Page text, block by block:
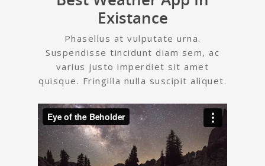
Existance
Phasellus at vulputate urna.
Suspendisse tincidunt diam sem, ac
varius justo imperdiet sit amet
quisque. Fringilla nulla suscipit aliquet.